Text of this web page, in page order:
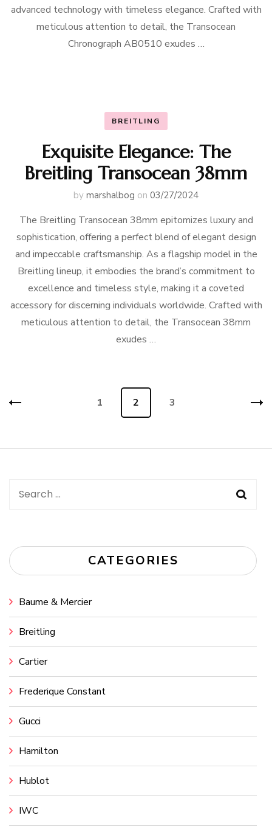
advanced technology with timeless elegance. Crafted with
meticulous attention to detail, the Transocean
Chronograph AB0510 exudes …
BREITLING
Exquisite Elegance: The
Breitling Transocean 38mm
by marshalbog on 03/27/2024
The Breitling Transocean 38mm epitomizes luxury and
sophistication, offering a perfect blend of elegant design
and impeccable craftsmanship. As a flagship model in the
Breitling lineup, it embodies the brand’s commitment to
excellence and timeless style, making it a coveted
accessory for discerning individuals worldwide. Crafted with
meticulous attention to detail, the Transocean 38mm
exudes …
Page
1 Page
2 Page
3
Search
CATEGORIES
Baume & Mercier
Breitling
Cartier
Frederique Constant
Gucci
Hamilton
Hublot
IWC